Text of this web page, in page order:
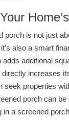
porch is not just
also a smart
additional
increases
seek properties
porch can be
in a screened